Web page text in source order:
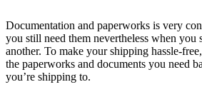
Documentation and paperworks is very
you still need them nevertheless when
another. To make your shipping hassle-
the paperworks and documents you need
you’re shipping to.